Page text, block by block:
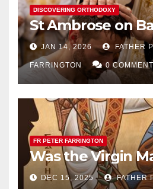
DISCOVERING ORTHODOXY
St Ambrose on
JAN 14, 2026 FATHER
FARRINGTON 0
FR PETER FARRINGTON
Was the Virgin
DEC 15, 2025 FATHER